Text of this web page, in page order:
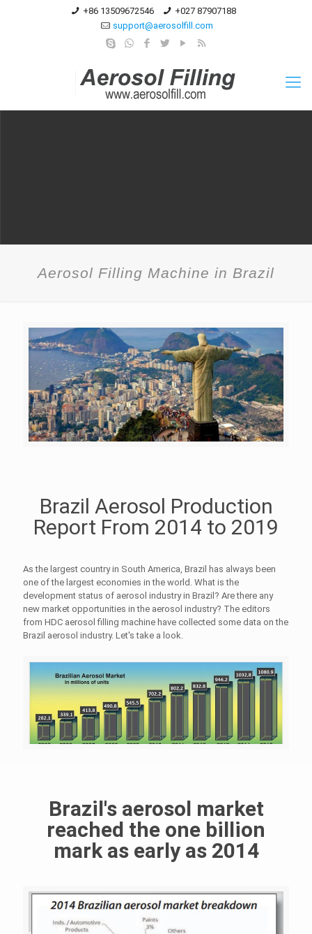
+86 13509672546
+027 87907188
support@aerosolfill.com
Aerosol Filling Machine in Brazil
Brazil Aerosol Production
Report From 2014 to 2019
As the largest country in South America, Brazil has always been
one of the largest economies in the world. What is the
development status of aerosol industry in Brazil? Are there any
new market opportunities in the aerosol industry? The editors
from HDC aerosol filling machine have collected some data on the
Brazil aerosol industry. Let's take a look.
Brazil's aerosol market
reached the one billion
mark as early as 2014